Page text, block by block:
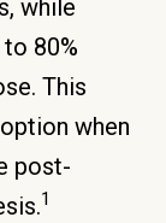
while
80%
This
when
post-
1